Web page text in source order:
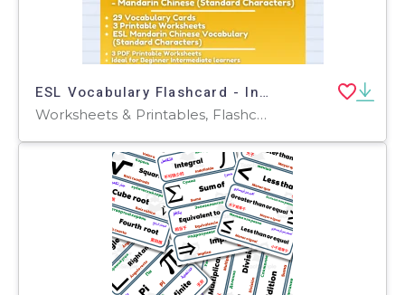
ESL Vocabulary Flashcard - Introductions - Mandarin - Standard
Worksheets & Printables, Flashcards, Worksheets